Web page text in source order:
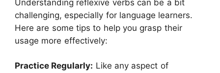
Understanding reflexive verbs can be a bit
challenging, especially for language learners.
Here are some tips to help you grasp their
usage more effectively:
Practice Regularly: Like any aspect of